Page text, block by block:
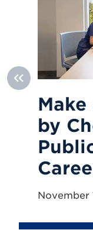
by
November